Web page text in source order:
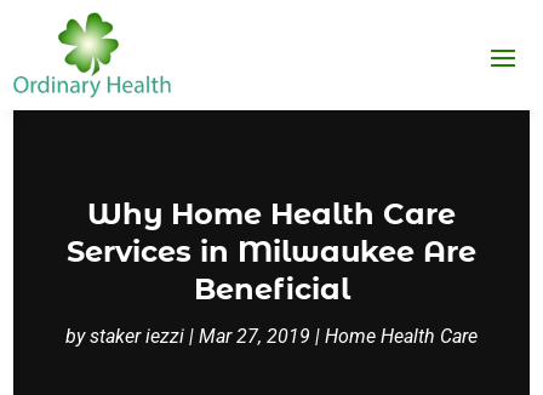
Why Home Health Care
Services in Milwaukee Are
Beneficial
bystaker iezzi | Mar 27, 2019 | Home Health Care